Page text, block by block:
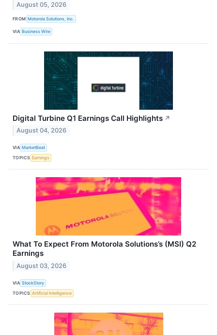
August 05, 2026
FROM Motorola Solutions, Inc.
VIA Business Wire
Digital Turbine Q1 Earnings Call Highlights ↗
August 04, 2026
VIA MarketBeat
TOPICS Earnings
What To Expect From Motorola Solutions’s (MSI) Q2
Earnings
August 03, 2026
VIA StockStory
TOPICS Artificial Intelligence